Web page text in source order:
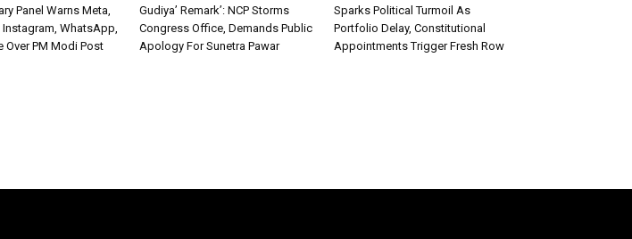
Panel Warns Meta,
WhatsApp,
Over PM Modi Post
Gudiya’ Remark’: NCP Storms
Congress Office, Demands Public
Apology For Sunetra Pawar
Sparks Political Turmoil As
Portfolio Delay, Constitutional
Appointments Trigger Fresh Row